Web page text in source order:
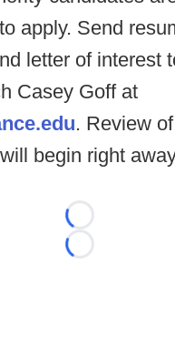
apply. Send
letter of interest
Casey Goff at
. Review of
begin right
Loading...
Loading...